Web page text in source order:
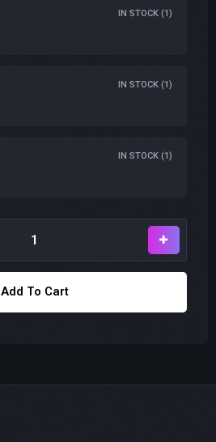
IN STOCK (1)
IN STOCK (1)
IN STOCK (1)
Add To Cart